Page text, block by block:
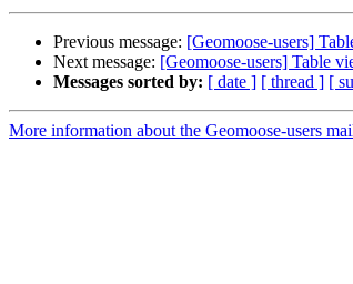
Previous message: [Geomoose-users]
Next message: [Geomoose-users] Table
Messages sorted by: [ date ] [ thread ] [
More information about the Geomoose-users